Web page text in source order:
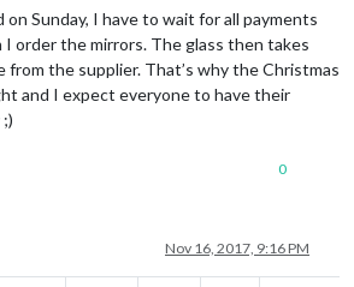
Sunday, I have to wait for all payments
order the mirrors. The glass then takes
from the supplier. That’s why the Christmas
and I expect everyone to have their
0
Nov 16, 2017, 9:16 PM